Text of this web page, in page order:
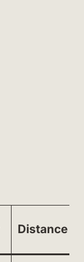
Distance